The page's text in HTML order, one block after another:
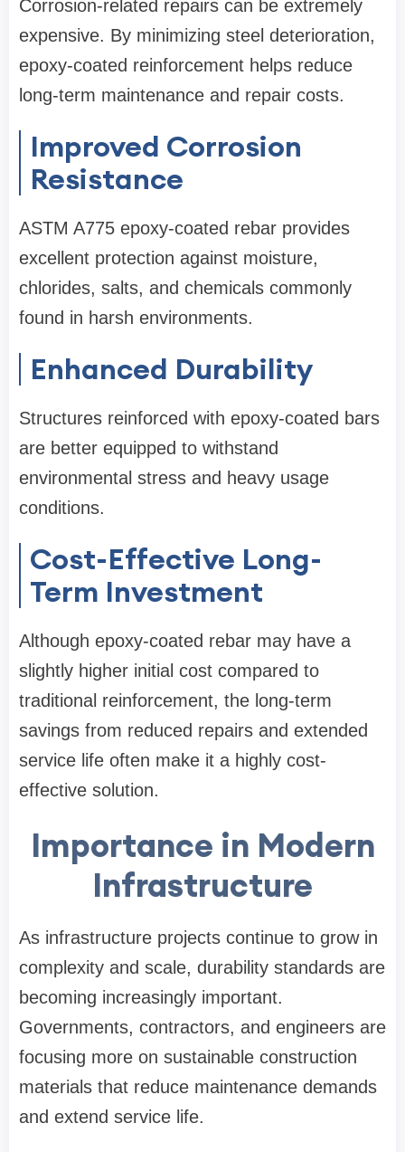
Corrosion-related repairs can be extremely
expensive. By minimizing steel deterioration,
epoxy-coated reinforcement helps reduce
long-term maintenance and repair costs.
Improved Corrosion
Resistance
ASTM A775 epoxy-coated rebar provides
excellent protection against moisture,
chlorides, salts, and chemicals commonly
found in harsh environments.
Enhanced Durability
Structures reinforced with epoxy-coated bars
are better equipped to withstand
environmental stress and heavy usage
conditions.
Cost-Effective Long-
Term Investment
Although epoxy-coated rebar may have a
slightly higher initial cost compared to
traditional reinforcement, the long-term
savings from reduced repairs and extended
service life often make it a highly cost-
effective solution.
Importance in Modern
Infrastructure
As infrastructure projects continue to grow in
complexity and scale, durability standards are
becoming increasingly important.
Governments, contractors, and engineers are
focusing more on sustainable construction
materials that reduce maintenance demands
and extend service life.